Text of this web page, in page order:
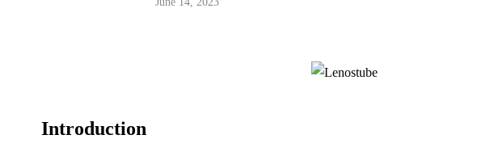
Introduction